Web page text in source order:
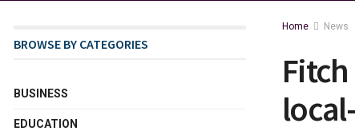
Home News
BROWSE BY CATEGORIES
BUSINESS
EDUCATION